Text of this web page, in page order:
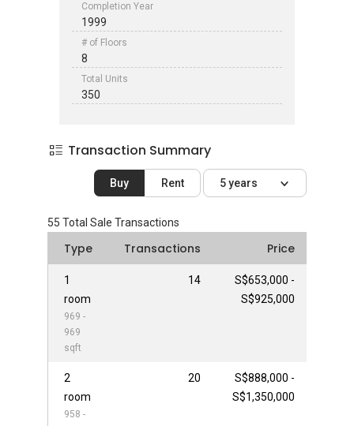
Completion Year
1999
# of Floors
8
Total Units
350
Transaction Summary
Buy Rent 5 years
55 Total Sale Transactions
Type Transactions Price
1
room
969 -
969
sqft
14
S$653,000 -
S$925,000
2
room
958 -
20
S$888,000 -
S$1,350,000